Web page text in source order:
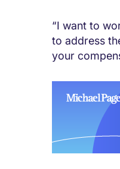
“I want to
to address
your